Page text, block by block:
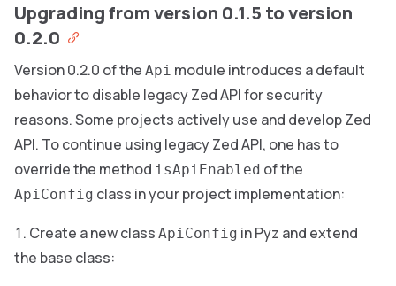
Upgrading from version 0.1.5 to version
0.2.0
Version 0.2.0 of the Api module introduces a default
behavior to disable legacy Zed API for security
reasons. Some projects actively use and develop Zed
API. To continue using legacy Zed API, one has to
override the method isApiEnabled of the
ApiConfig class in your project implementation:
Create a new class ApiConfig in Pyz and extend
the base class: